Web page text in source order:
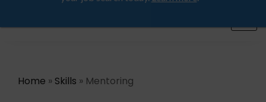
Home » Skills » Mentoring
your job search today.Learn more.